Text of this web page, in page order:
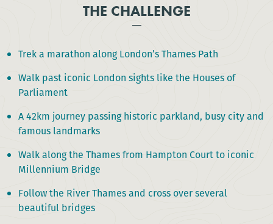
THE CHALLENGE
Trek a marathon along London’s Thames Path
Walk past iconic London sights like the Houses of
Parliament
A 42km journey passing historic parkland, busy city and
famous landmarks
Walk along the Thames from Hampton Court to iconic
Millennium Bridge
Follow the River Thames and cross over several
beautiful bridges